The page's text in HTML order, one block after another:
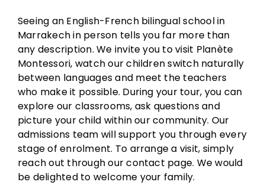
Seeing an English-French bilingual school in
Marrakech in person tells you far more than
any description. We invite you to visit Planète
Montessori, watch our children switch naturally
between languages and meet the teachers
who make it possible. During your tour, you can
explore our classrooms, ask questions and
picture your child within our community. Our
admissions team will support you through every
stage of enrolment. To arrange a visit, simply
reach out through ourcontact page. We would
be delighted to welcome your family.